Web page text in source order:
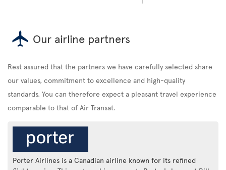
Our airline partners
Rest assured that the partners we have carefully selected share
our values, commitment to excellence and high-quality
standards. You can therefore expect a pleasant travel experience
comparable to that of Air Transat.
Porter Airlines is a Canadian airline known for its refined